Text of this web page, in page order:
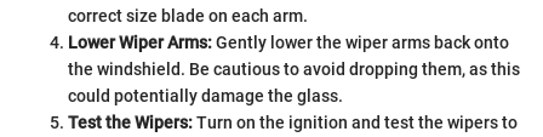
correct size blade on each arm.
Lower Wiper Arms:Gently lower the wiper arms back onto
the windshield. Be cautious to avoid dropping them, as this
could potentially damage the glass.
Test the Wipers:Turn on the ignition and test the wipers to